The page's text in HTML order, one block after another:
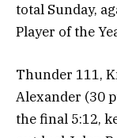
total Sunday,
Player of the
Thunder 111,
Alexander (30
the final 5:12,